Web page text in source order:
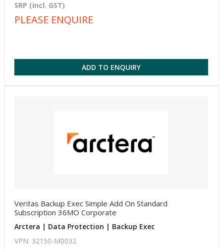
SRP (incl. GST)
PLEASE ENQUIRE
ADD TO ENQUIRY
Veritas Backup Exec Simple Add On Standard
Subscription 36MO Corporate
Arctera | Data Protection | Backup Exec
VPN: 32150-M0032